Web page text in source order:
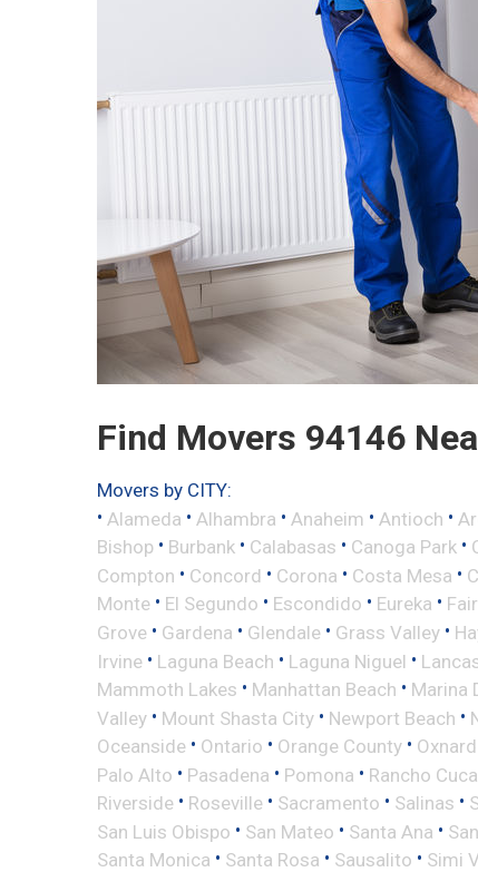
Find Movers 94146
Movers by CITY:
• Alameda • Alhambra • Anaheim • Antioch •
Bishop • Burbank • Calabasas • Canoga Park •
Compton • Concord • Corona • Costa Mesa •
Monte • El Segundo • Escondido • Eureka •
Grove • Gardena • Glendale • Grass Valley •
Irvine • Laguna Beach • Laguna Niguel •
Mammoth Lakes • Manhattan Beach • Marina
Valley • Mount Shasta City • Newport Beach •
Oceanside • Ontario • Orange County • Oxnard
Palo Alto • Pasadena • Pomona • Rancho
Riverside • Roseville • Sacramento • Salinas •
San Luis Obispo • San Mateo • Santa Ana •
Santa Monica • Santa Rosa • Sausalito • Simi